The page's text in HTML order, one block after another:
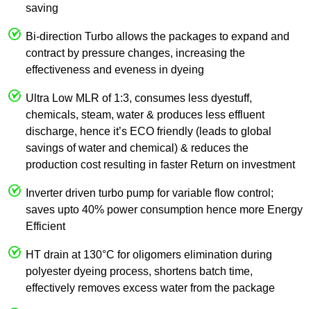
saving
Bi-direction Turbo allows the packages to expand and
contract by pressure changes, increasing the
effectiveness and eveness in dyeing
Ultra Low MLR of 1:3, consumes less dyestuff,
chemicals, steam, water & produces less effluent
discharge, hence it’s ECO friendly (leads to global
savings of water and chemical) & reduces the
production cost resulting in faster Return on investment
Inverter driven turbo pump for variable flow control;
saves upto 40% power consumption hence more Energy
Efficient
HT drain at 130°C for oligomers elimination during
polyester dyeing process, shortens batch time,
effectively removes excess water from the package